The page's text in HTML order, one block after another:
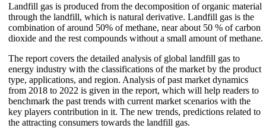
Landfill gas is produced from the decomposition of organic material
through the landfill, which is natural derivative. Landfill gas is the
combination of around 50% of methane, near about 50 % of carbon
dioxide and the rest compounds without a small amount of methane.
The report covers the detailed analysis of global landfill gas to
energy industry with the classifications of the market by the product
type, applications, and region. Analysis of past market dynamics
from 2018 to 2022 is given in the report, which will help readers to
benchmark the past trends with current market scenarios with the
key players contribution in it. The new trends, predictions related to
the attracting consumers towards the landfill gas.